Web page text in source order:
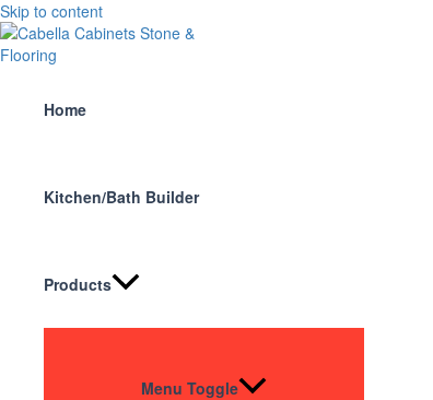
Skip to content
Home
Kitchen/Bath Builder
Products
Menu Toggle